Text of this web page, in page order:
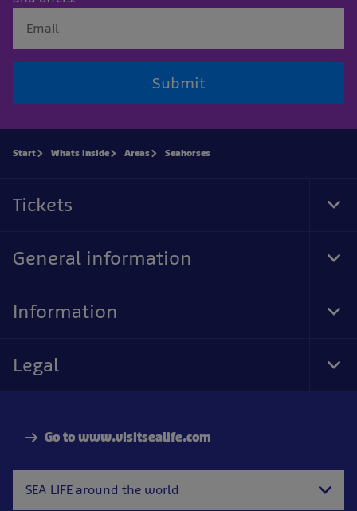
Submit
Go to www.visitsealife.com
SEA LIFE around the world
Start Whats inside Areas Seahorses
Tickets
General information
Information
Legal